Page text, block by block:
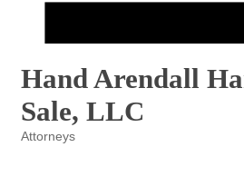
Hand Arendall
Sale, LLC
Attorneys